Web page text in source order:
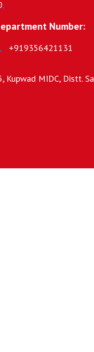
,
Number:
, +919356421131
Kupwad MIDC, Distt.